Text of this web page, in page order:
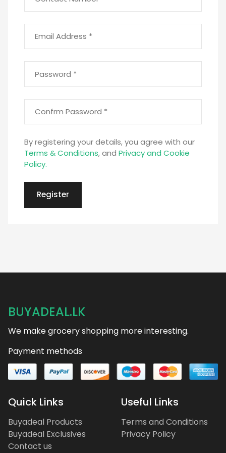
By registering your details, you agree with our
Terms & Conditions, and Privacy and Cookie
Policy.
Register
BUYADEAL.LK
We make grocery shopping more interesting.
Payment methods
Quick Links
Buyadeal Products
Buyadeal Exclusives
Contact us
Useful Links
Terms and Conditions
Privacy Policy